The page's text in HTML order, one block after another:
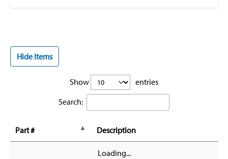
Hide Items
Show
entries
Search:
Part # Description
Loading...